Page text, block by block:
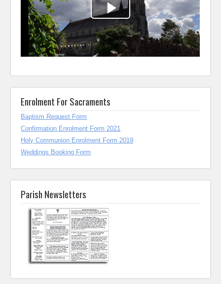
Enrolment For Sacraments
Baptism Request Form
Confirmation Enrolment Form 2021
Holy Communion Enrolment Form 2019
Weddings Booking Form
Parish Newsletters